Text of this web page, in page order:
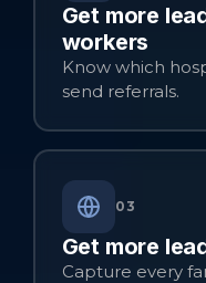
Get more
workers
Know which
send referrals.
03
Get more
Capture every